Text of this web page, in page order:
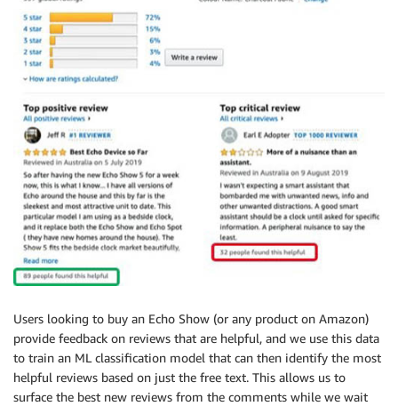
Users looking to buy an Echo Show (or any product on Amazon)
provide feedback on reviews that are helpful, and we use this data
to train an ML classification model that can then identify the most
helpful reviews based on just the free text. This allows us to
surface the best new reviews from the comments while we wait